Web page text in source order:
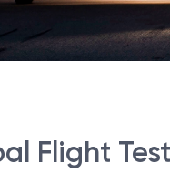
Flight